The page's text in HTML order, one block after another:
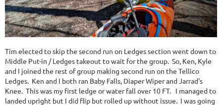
Tim elected to skip the second run on Ledges section went down to
Middle Put-in / Ledges takeout to wait for the group. So, Ken, Kyle
and I joined the rest of group making second run on the Tellico
Ledges. Ken and I both ran Baby Falls, Diaper Wiper and Jarrad's
Knee. This was my first ledge or water fall over 10 FT. I managed to
landed upright but I did flip but rolled up without issue. I was going